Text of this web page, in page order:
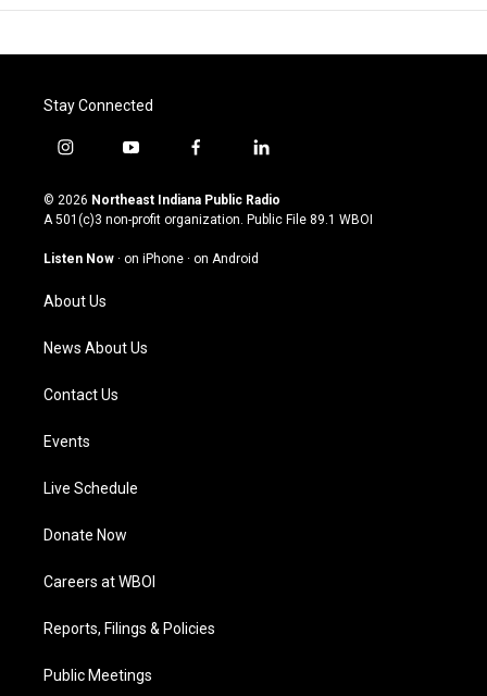
Stay Connected
i
s
t
g
a
m
y
u
t
u
b
f
c
e
o
l
n
k
© 2026 Northeast Indiana Public Radio
A 501(c)3 non-profit organization. Public File 89.1 WBOI
Listen Now · on iPhone · on Android
About Us
News About Us
Contact Us
Events
Live Schedule
Donate Now
Careers at WBOI
Reports, Filings & Policies
Public Meetings